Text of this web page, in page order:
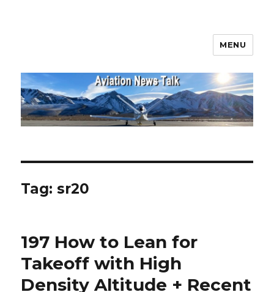
MENU
Tag:sr20
197 How to Lean for
Takeoff with High
Density Altitude + Recent